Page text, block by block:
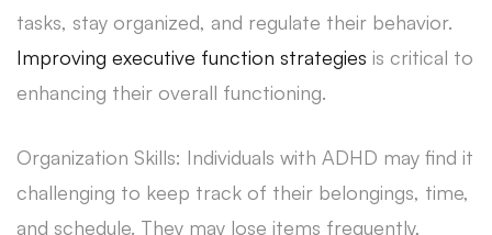
tasks, stay organized, and regulate their behavior.
Improving executive function strategies is critical to
enhancing their overall functioning.
Organization Skills: Individuals with ADHD may find it
challenging to keep track of their belongings, time,
and schedule. They may lose items frequently,